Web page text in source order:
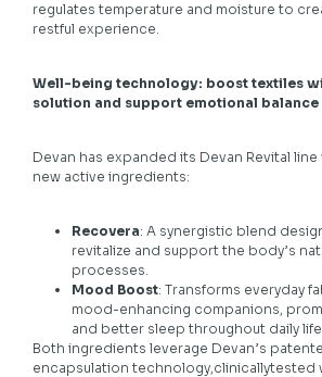
regulates temperature and moisture to
restful experience.
Well-being technology: boost textiles
solution and support emotional balance
Devan has expanded its Devan Revital
new active ingredients:
Recovera: A synergistic blend
revitalize and support the body’s
processes.
Mood Boost: Transforms everyday
mood-enhancing companions,
and better sleep throughout daily
Both ingredients leverage Devan’s
encapsulation technology,clinicallytested